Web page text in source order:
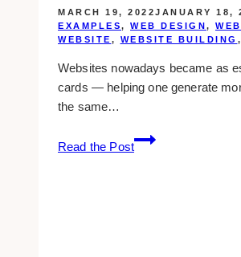
MARCH 19, 2022JANUARY 18,
EXAMPLES, WEB DESIGN,
WEBSITE , WEBSITE BUILDING ,
Websites nowadays became as
cards — helping one generate
the same…
Read the Post
10
Best